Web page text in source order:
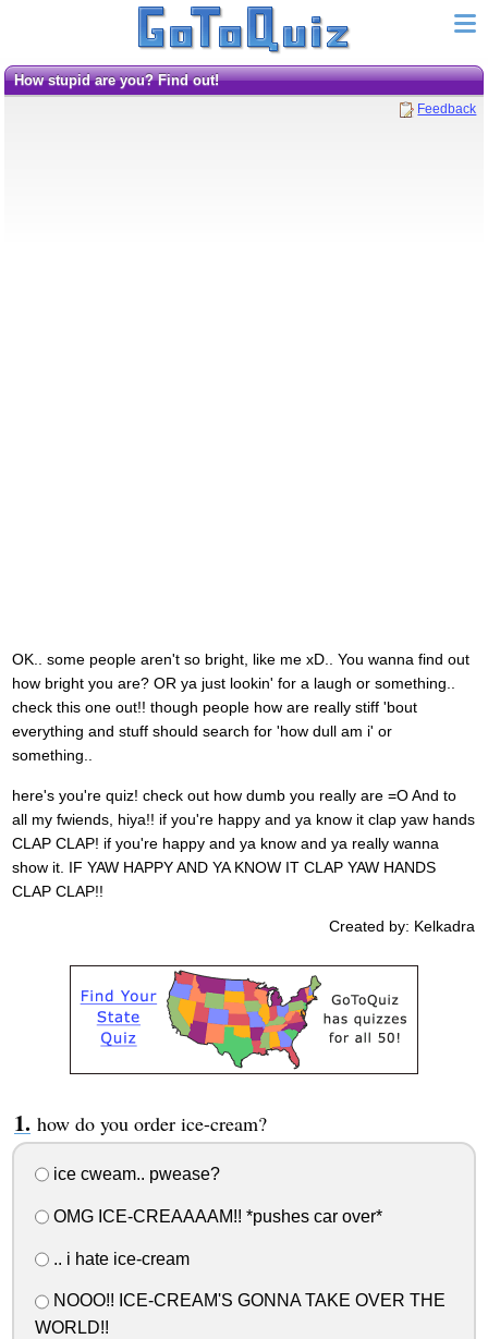
How stupid are you? Find out!
Feedback
OK.. some people aren't so bright, like me xD.. You wanna find out
how bright you are? OR ya just lookin' for a laugh or something..
check this one out!! though people how are really stiff 'bout
everything and stuff should search for 'how dull am i' or
something..
here's you're quiz! check out how dumb you really are =O And to
all my fwiends, hiya!! if you're happy and ya know it clap yaw hands
CLAP CLAP! if you're happy and ya know and ya really wanna
show it. IF YAW HAPPY AND YA KNOW IT CLAP YAW HANDS
CLAP CLAP!!
Created by: Kelkadra
how do you order ice-cream?
ice cweam.. pwease?
OMG ICE-CREAAAAM!! *pushes car over*
.. i hate ice-cream
NOOO!! ICE-CREAM'S GONNA TAKE OVER THE
WORLD!!